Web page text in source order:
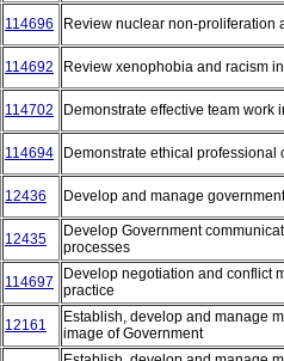
114696 Review nuclear non-proliferation
114692 Review xenophobia and racism
114702 Demonstrate effective team
114694 Demonstrate ethical
12436 Develop and manage
12435
Develop Government
processes
114697
Develop negotiation and conflict
practice
12161
Establish, develop and manage
image of Government